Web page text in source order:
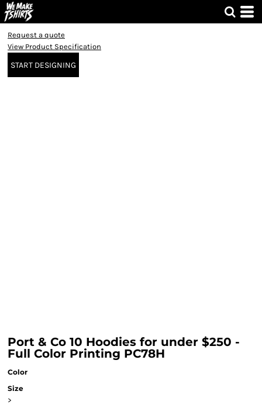
Request a quote
View Product Specification
START DESIGNING
Port & Co 10 Hoodies for under $250 -
Full Color Printing PC78H
Color
Size
>